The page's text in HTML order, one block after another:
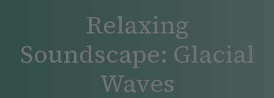
Relaxing
Soundscape: Glacial
Waves